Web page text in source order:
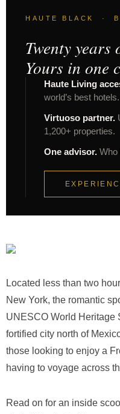
HAUTE BLACK ·
Twenty
Yours in one
Haute Living
world’s best hotels.
Virtuoso partner.
1,200+ properties.
One advisor. Who
Located less than two
New York, the romantic
UNESCO World Heritage
fortified city north of
those looking to enjoy a
having to voyage across
Read on for an inside